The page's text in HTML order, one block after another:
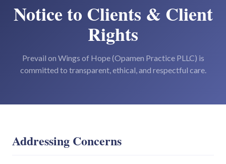
Notice to Clients & Client
Rights
Prevail on Wings of Hope (Opamen Practice PLLC) is
committed to transparent, ethical, and respectful care.
Addressing Concerns